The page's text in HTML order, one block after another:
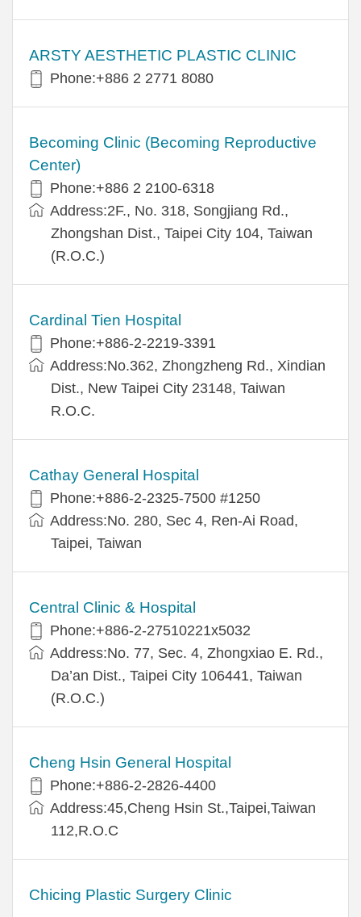
ARSTY AESTHETIC PLASTIC CLINIC
Phone:+886 2 2771 8080
Becoming Clinic (Becoming Reproductive
Center)
Phone:+886 2 2100-6318
Address:2F., No. 318, Songjiang Rd.,
Zhongshan Dist., Taipei City 104, Taiwan
(R.O.C.)
Cardinal Tien Hospital
Phone:+886-2-2219-3391
Address:No.362, Zhongzheng Rd., Xindian
Dist., New Taipei City 23148, Taiwan
R.O.C.
Cathay General Hospital
Phone:+886-2-2325-7500 #1250
Address:No. 280, Sec 4, Ren-Ai Road,
Taipei, Taiwan
Central Clinic & Hospital
Phone:+886-2-27510221x5032
Address:No. 77, Sec. 4, Zhongxiao E. Rd.,
Da’an Dist., Taipei City 106441, Taiwan
(R.O.C.)
Cheng Hsin General Hospital
Phone:+886-2-2826-4400
Address:45,Cheng Hsin St.,Taipei,Taiwan
112,R.O.C
Chicing Plastic Surgery Clinic